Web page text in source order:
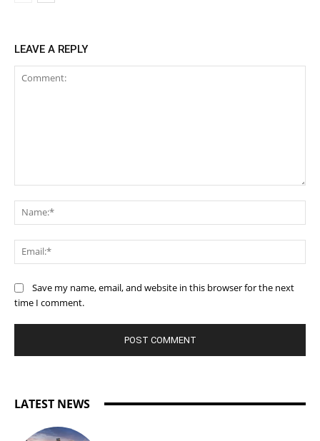
LEAVE A REPLY
Save my name, email, and website in this browser for the next
time I comment.
LATEST NEWS